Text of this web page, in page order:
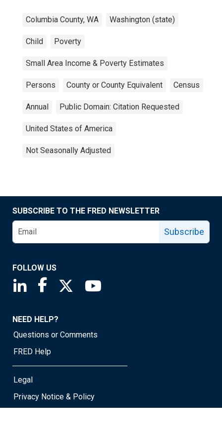
Columbia County, WA Washington (state)
Child Poverty
Small Area Income & Poverty Estimates
Persons County or County Equivalent Census
Annual Public Domain: Citation Requested
United States of America
Not Seasonally Adjusted
SUBSCRIBE TO THE FRED NEWSLETTER
Subscribe
FOLLOW US
Saint Louis Fed linkedin page
Saint Louis Fed facebook page
Saint Louis Fed X page
NEED HELP?
Questions or Comments
FRED Help
Legal
Privacy Notice & Policy